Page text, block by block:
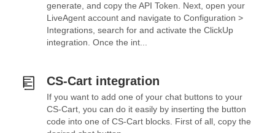
generate, and copy the API Token. Next, open your
LiveAgent account and navigate to Configuration >
Integrations, search for and activate the ClickUp
integration. Once the int...
CS-Cart integration
If you want to add one of your chat buttons to your
CS-Cart, you can do it easily by inserting the button
code into one of CS-Cart blocks. First of all, copy the